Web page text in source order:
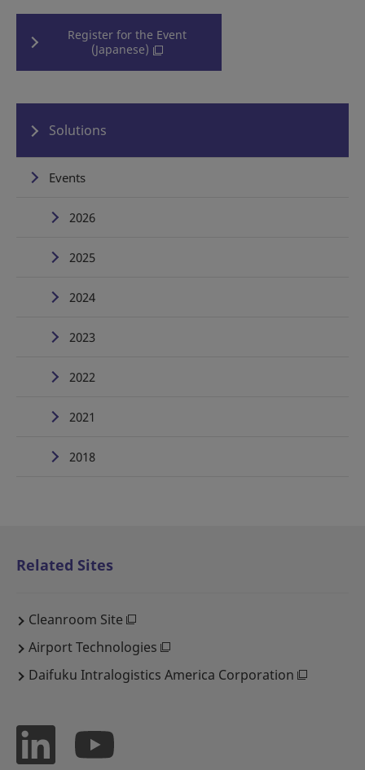
Register for the Event
(Japanese)
Solutions
Events
2026
2025
2024
2023
2022
2021
2018
Related Sites
Cleanroom Site
Airport Technologies
Daifuku Intralogistics America Corporation